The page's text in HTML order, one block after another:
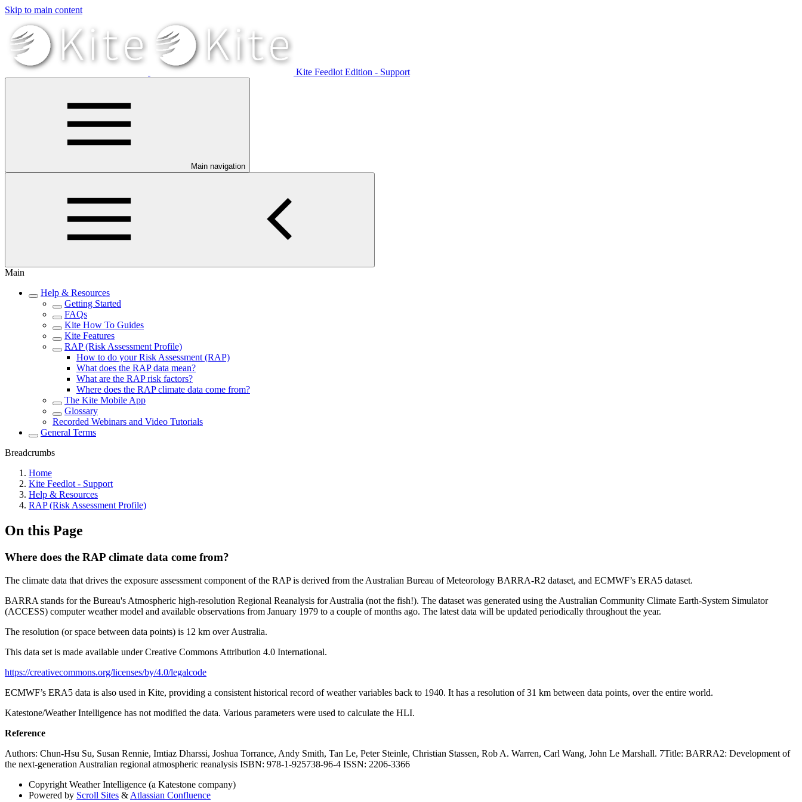
Skip to main content
Kite Feedlot Edition - Support
Main navigation
Main
Help & Resources
Getting Started
FAQs
Kite How To Guides
Kite Features
RAP (Risk Assessment Profile)
How to do your Risk Assessment (RAP)
What does the RAP data mean?
What are the RAP risk factors?
Where does the RAP climate data come from?
The Kite Mobile App
Glossary
Recorded Webinars and Video Tutorials
General Terms
Breadcrumbs
Home
Kite Feedlot - Support
Help & Resources
RAP (Risk Assessment Profile)
On this Page
Where does the RAP climate data come from?
The climate data that drives the exposure assessment component of the RAP is derived from the Australian Bureau of Meteorology BARRA-R2 dataset, and ECMWF’s ERA5 dataset.
BARRA stands for the Bureau's Atmospheric high-resolution Regional Reanalysis for Australia (not the fish!). The dataset was generated using the Australian Community Climate Earth-System Simulator
(ACCESS) computer weather model and available observations from January 1979 to a couple of months ago. The latest data will be updated periodically throughout the year.
The resolution (or space between data points) is 12 km over Australia.
This data set is made available under Creative Commons Attribution 4.0 International.
https://creativecommons.org/licenses/by/4.0/legalcode
ECMWF’s ERA5 data is also used in Kite, providing a consistent historical record of weather variables back to 1940. It has a resolution of 31 km between data points, over the entire world.
Katestone/Weather Intelligence has not modified the data. Various parameters were used to calculate the HLI.
Reference
Authors: Chun-Hsu Su, Susan Rennie, Imtiaz Dharssi, Joshua Torrance, Andy Smith, Tan Le, Peter Steinle, Christian Stassen, Rob A. Warren, Carl Wang, John Le Marshall. 7Title: BARRA2: Development of
the next-generation Australian regional atmospheric reanalysis ISBN: 978-1-925738-96-4 ISSN: 2206-3366
Copyright Weather Intelligence (a Katestone company)
Powered by Scroll Sites & Atlassian Confluence